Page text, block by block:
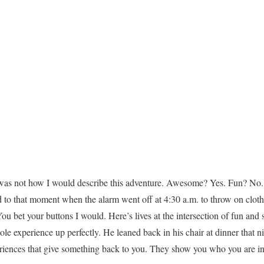
not how I would describe this adventure. Awesome? Yes. Fun?
that moment when the alarm went off at 4:30 a.m. to throw on
bet your buttons I would. Here’s lives at the intersection of fun and
experience up perfectly. He leaned back in his chair at dinner that
that give something back to you. They show you who you are